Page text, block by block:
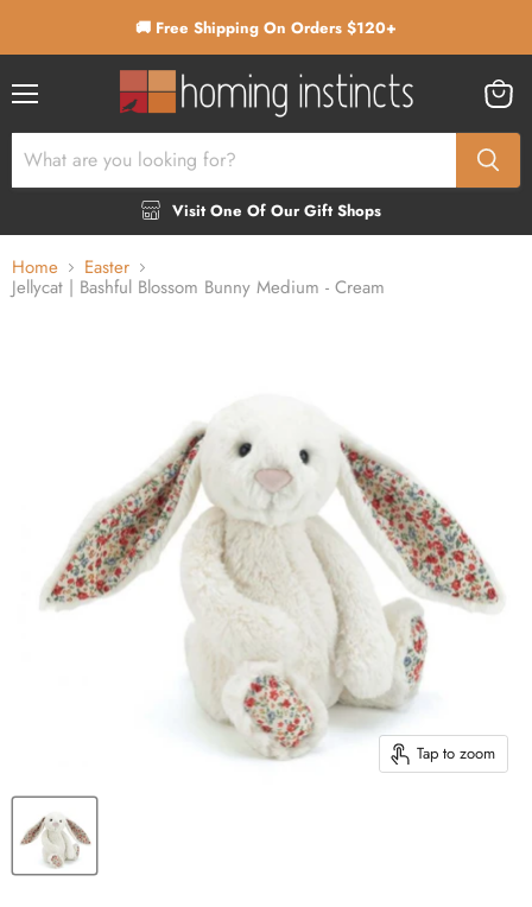
🚚 Free Shipping On Orders $120+
Visit One Of Our Gift Shops
cart
Home Easter
Jellycat | Bashful Blossom Bunny Medium - Cream
Tap to zoom